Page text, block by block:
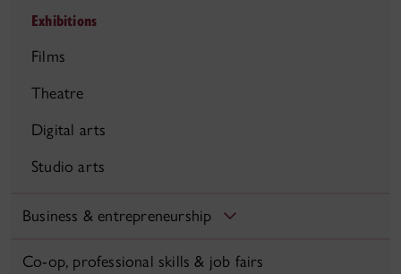
Exhibitions
Films
Theatre
Digital arts
Studio arts
Business & entrepreneurship
Co-op, professional skills & job fairs